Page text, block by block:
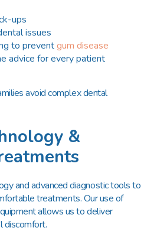
ups
issues
to preventgum disease
advice for every patient
avoid complex dental
&
and advanced diagnostic tools to
treatments. Our use of
allows us to deliver
discomfort.